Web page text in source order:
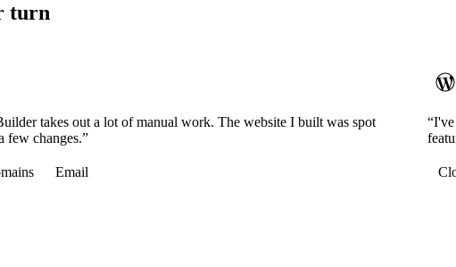
turn
takes out a lot of manual work. The website I built was spot
few changes.”
Email